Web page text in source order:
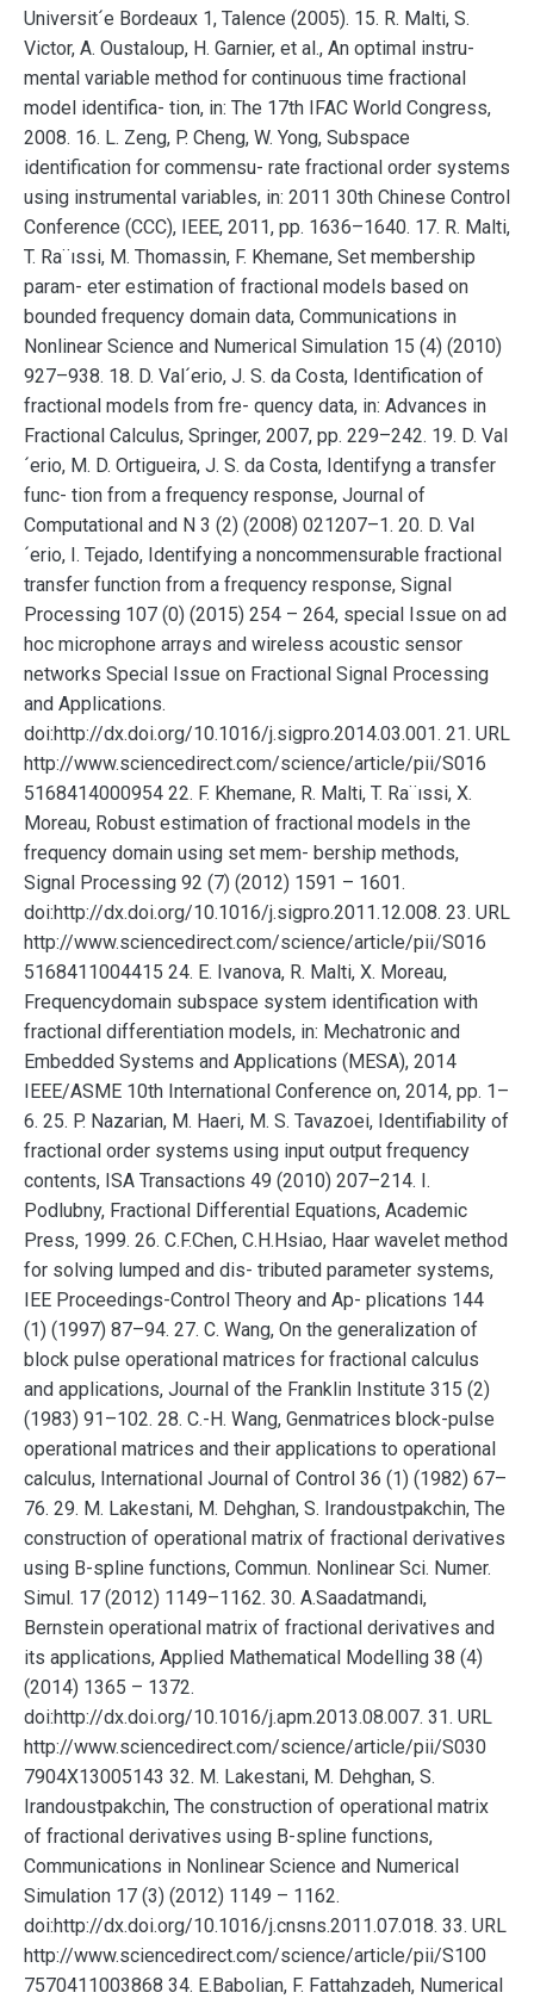
Universit´e Bordeaux 1, Talence (2005). 15. R. Malti, S.
Victor, A. Oustaloup, H. Garnier, et al., An optimal instru-
mental variable method for continuous time fractional
model identifica- tion, in: The 17th IFAC World Congress,
2008. 16. L. Zeng, P. Cheng, W. Yong, Subspace
identification for commensu- rate fractional order systems
using instrumental variables, in: 2011 30th Chinese Control
Conference (CCC), IEEE, 2011, pp. 1636–1640. 17. R. Malti,
T. Ra¨ıssi, M. Thomassin, F. Khemane, Set membership
param- eter estimation of fractional models based on
bounded frequency domain data, Communications in
Nonlinear Science and Numerical Simulation 15 (4) (2010)
927–938. 18. D. Val´erio, J. S. da Costa, Identification of
fractional models from fre- quency data, in: Advances in
Fractional Calculus, Springer, 2007, pp. 229–242. 19. D. Val
´erio, M. D. Ortigueira, J. S. da Costa, Identifyng a transfer
func- tion from a frequency response, Journal of
Computational and N 3 (2) (2008) 021207–1. 20. D. Val
´erio, I. Tejado, Identifying a noncommensurable fractional
transfer function from a frequency response, Signal
Processing 107 (0) (2015) 254 – 264, special Issue on ad
hoc microphone arrays and wireless acoustic sensor
networks Special Issue on Fractional Signal Processing
and Applications.
doi:http://dx.doi.org/10.1016/j.sigpro.2014.03.001. 21. URL
http://www.sciencedirect.com/science/article/pii/S016
5168414000954 22. F. Khemane, R. Malti, T. Ra¨ıssi, X.
Moreau, Robust estimation of fractional models in the
frequency domain using set mem- bership methods,
Signal Processing 92 (7) (2012) 1591 – 1601.
doi:http://dx.doi.org/10.1016/j.sigpro.2011.12.008. 23. URL
http://www.sciencedirect.com/science/article/pii/S016
5168411004415 24. E. Ivanova, R. Malti, X. Moreau,
Frequencydomain subspace system identification with
fractional differentiation models, in: Mechatronic and
Embedded Systems and Applications (MESA), 2014
IEEE/ASME 10th International Conference on, 2014, pp. 1–
6. 25. P. Nazarian, M. Haeri, M. S. Tavazoei, Identifiability of
fractional order systems using input output frequency
contents, ISA Transactions 49 (2010) 207–214. I.
Podlubny, Fractional Differential Equations, Academic
Press, 1999. 26. C.F.Chen, C.H.Hsiao, Haar wavelet method
for solving lumped and dis- tributed parameter systems,
IEE Proceedings-Control Theory and Ap- plications 144
(1) (1997) 87–94. 27. C. Wang, On the generalization of
block pulse operational matrices for fractional calculus
and applications, Journal of the Franklin Institute 315 (2)
(1983) 91–102. 28. C.-H. Wang, Genmatrices block-pulse
operational matrices and their applications to operational
calculus, International Journal of Control 36 (1) (1982) 67–
76. 29. M. Lakestani, M. Dehghan, S. Irandoustpakchin, The
construction of operational matrix of fractional derivatives
using B-spline functions, Commun. Nonlinear Sci. Numer.
Simul. 17 (2012) 1149–1162. 30. A.Saadatmandi,
Bernstein operational matrix of fractional derivatives and
its applications, Applied Mathematical Modelling 38 (4)
(2014) 1365 – 1372.
doi:http://dx.doi.org/10.1016/j.apm.2013.08.007. 31. URL
http://www.sciencedirect.com/science/article/pii/S030
7904X13005143 32. M. Lakestani, M. Dehghan, S.
Irandoustpakchin, The construction of operational matrix
of fractional derivatives using B-spline functions,
Communications in Nonlinear Science and Numerical
Simulation 17 (3) (2012) 1149 – 1162.
doi:http://dx.doi.org/10.1016/j.cnsns.2011.07.018. 33. URL
http://www.sciencedirect.com/science/article/pii/S100
7570411003868 34. E.Babolian, F. Fattahzadeh, Numerical